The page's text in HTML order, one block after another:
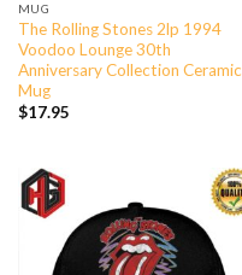
MUG
The Rolling Stones 2lp 1994
Voodoo Lounge 30th
Anniversary Collection Ceramic
Mug
$17.95